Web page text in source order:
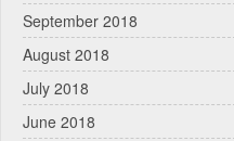
September 2018
August 2018
July 2018
June 2018